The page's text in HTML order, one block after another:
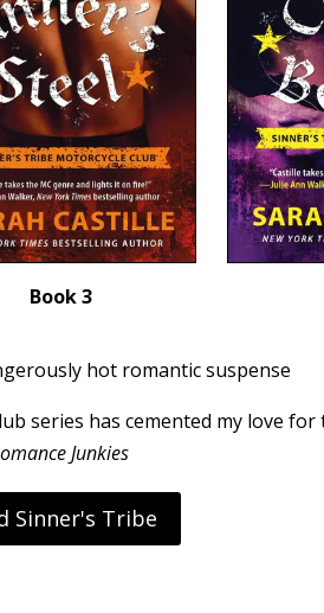
Book 3
hot romantic suspense
series has cemented my love for
Junkies
Sinner's Tribe